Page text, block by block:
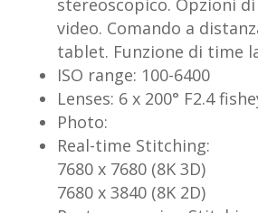
stereoscopico. Opzioni
video. Comando a
tablet. Funzione di time
ISO range: 100-6400
Lenses: 6 x 200° F2.4
Photo:
Real-time Stitching:
7680 x 7680 (8K 3D)
7680 x 3840 (8K 2D)